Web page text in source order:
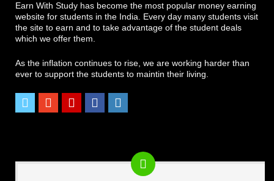
Earn With Study has become the most popular money earning
website for students in the India. Every day many students visit
the site to earn and to take advantage of the student deals
which we offer them.
As the inflation continues to rise, we are working harder than
ever to support the students to maintin their living.